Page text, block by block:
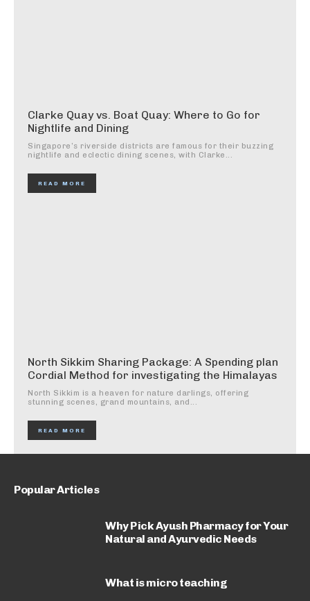
Clarke Quay vs. Boat Quay: Where to Go for
Nightlife and Dining
Singapore’s riverside districts are famous for their buzzing
nightlife and eclectic dining scenes, with Clarke...
READ MORE
North Sikkim Sharing Package: A Spending plan
Cordial Method for investigating the Himalayas
North Sikkim is a heaven for nature darlings, offering
stunning scenes, grand mountains, and...
READ MORE
Popular Articles
Why Pick Ayush Pharmacy for Your
Natural and Ayurvedic Needs
What is micro teaching